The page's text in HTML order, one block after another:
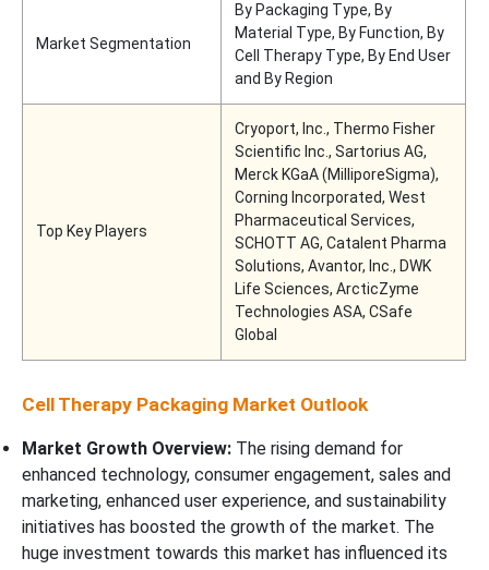
Market Segmentation
By Packaging Type, By
Material Type, By Function, By
Cell Therapy Type, By End User
and By Region
Top Key Players
Cryoport, Inc., Thermo Fisher
Scientific Inc., Sartorius AG,
Merck KGaA (MilliporeSigma),
Corning Incorporated, West
Pharmaceutical Services,
SCHOTT AG, Catalent Pharma
Solutions, Avantor, Inc., DWK
Life Sciences, ArcticZyme
Technologies ASA, CSafe
Global
Cell Therapy Packaging Market Outlook
Market Growth Overview: The rising demand for
enhanced technology, consumer engagement, sales and
marketing, enhanced user experience, and sustainability
initiatives has boosted the growth of the market. The
huge investment towards this market has influenced its